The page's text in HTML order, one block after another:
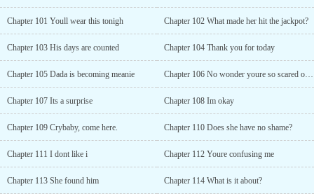
Chapter 101 Youll wear this tonigh Chapter 102 What made her hit the jackpot?
Chapter 103 His days are counted Chapter 104 Thank you for today
Chapter 105 Dada is becoming meanie Chapter 106 No wonder youre so scared of ghosts
Chapter 107 Its a surprise Chapter 108 Im okay
Chapter 109 Crybaby, come here. Chapter 110 Does she have no shame?
Chapter 111 I dont like i Chapter 112 Youre confusing me
Chapter 113 She found him Chapter 114 What is it about?